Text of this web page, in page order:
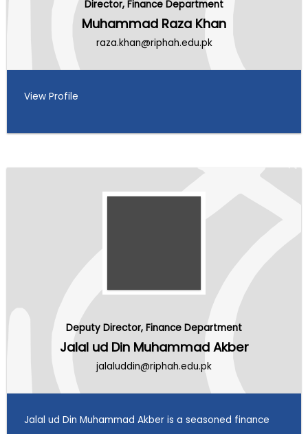
Director, Finance Department
Muhammad Raza Khan
raza.khan@riphah.edu.pk
View Profile
Deputy Director, Finance Department
Jalal ud Din Muhammad Akber
jalaluddin@riphah.edu.pk
Jalal ud Din Muhammad Akber is a seasoned finance